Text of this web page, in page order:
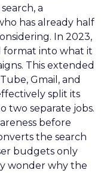
a
has already half
In 2023,
format into what it
This extended
Gmail, and
split its
two separate jobs.
before
the search
budgets only
wonder why the